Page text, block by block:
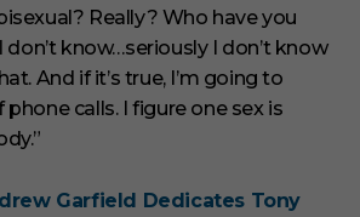
Really? Who have you
know…seriously I don’t know
And if it’s true, I’m going to
calls. I figure one sex is
Garfield Dedicates Tony